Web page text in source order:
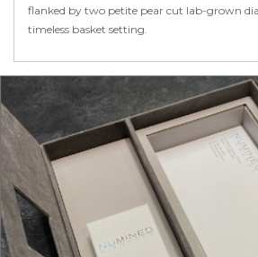
flanked by two petite pear cut lab-grown
timeless basket setting.